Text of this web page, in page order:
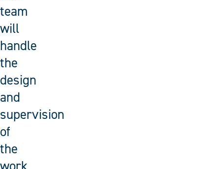
team
will
handle
the
design
and
supervision
of
the